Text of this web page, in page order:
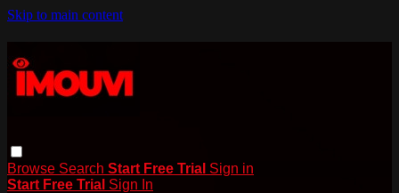
Skip to main content
Browse Search Start Free Trial Sign in
Start Free Trial Sign In